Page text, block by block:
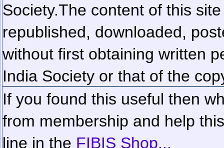
Society.The content of this
republished, downloaded,
without first obtaining written
India Society or that of the
If you found this useful then
from membership and help
line in the FIBIS Shop...